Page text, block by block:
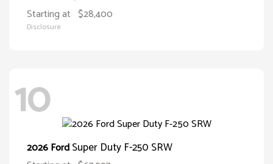
Starting at $28,400
Disclosure
10
2026 FordSuper Duty F-250 SRW